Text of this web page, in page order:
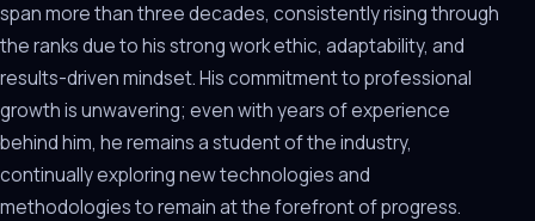
span more than three decades, consistently rising through
the ranks due to his strong work ethic, adaptability, and
results-driven mindset. His commitment to professional
growth is unwavering; even with years of experience
behind him, he remains a student of the industry,
continually exploring new technologies and
methodologies to remain at the forefront of progress.